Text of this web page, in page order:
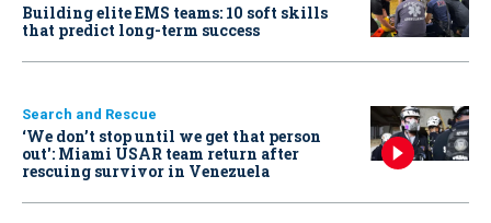
Building elite EMS teams: 10 soft skills
that predict long-term success
Search and Rescue
‘We don’t stop until we get that person
out': Miami USAR team return after
rescuing survivor in Venezuela